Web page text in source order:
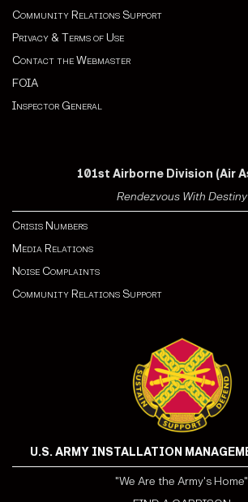
Community Relations Support
Privacy & Terms of Use
Contact the Webmaster
FOIA
Inspector General
101st Airborne Division (Air
Rendezvous With Destiny
Crisis Numbers
Media Relations
Noise Complaints
Community Relations Support
U.S. ARMY INSTALLATION
"We Are the Army's Home"